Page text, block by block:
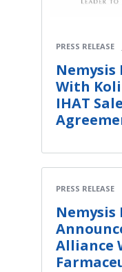
PRESS RELEASE
Nemysis
With
IHAT
PRESS RELEASE
Alliance